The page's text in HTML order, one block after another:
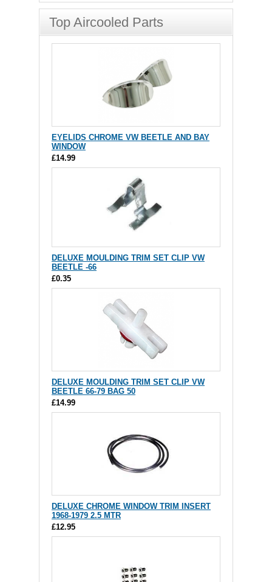
Top Aircooled Parts
EYELIDS CHROME VW BEETLE AND BAY
WINDOW
£14.99
DELUXE MOULDING TRIM SET CLIP VW
BEETLE -66
£0.35
DELUXE MOULDING TRIM SET CLIP VW
BEETLE 66-79 BAG 50
£14.99
DELUXE CHROME WINDOW TRIM INSERT
1968-1979 2.5 MTR
£12.95